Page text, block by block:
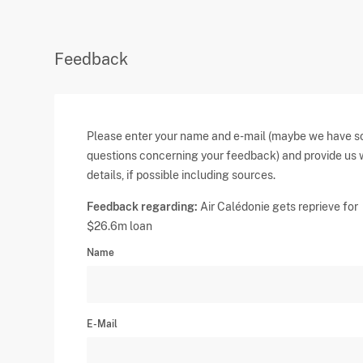
Feedback
Please enter your name and e-mail (maybe we have
questions concerning your feedback) and provide us
details, if possible including sources.
Feedback regarding: Air Calédonie gets reprieve for
$26.6m loan
Name
E-Mail